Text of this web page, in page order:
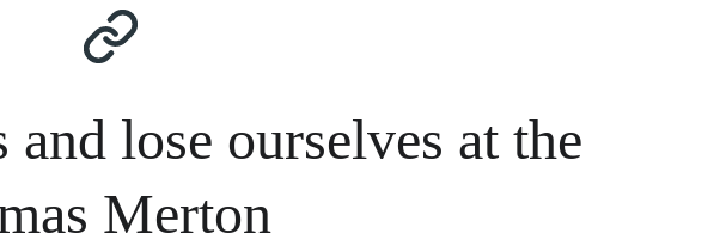
lose ourselves at the
Merton